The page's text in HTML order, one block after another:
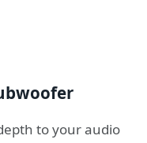
to your audio